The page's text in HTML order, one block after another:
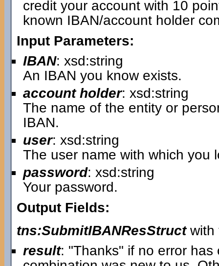
credit your account with 10
known IBAN/account holder
Input Parameters:
IBAN: xsd:string
An IBAN you know exists.
account holder: xsd:string
The name of the entity or
IBAN.
user: xsd:string
The user name with which you
password: xsd:string
Your password.
Output Fields:
tns:SubmitIBANResStructwith
result: "Thanks" if no error